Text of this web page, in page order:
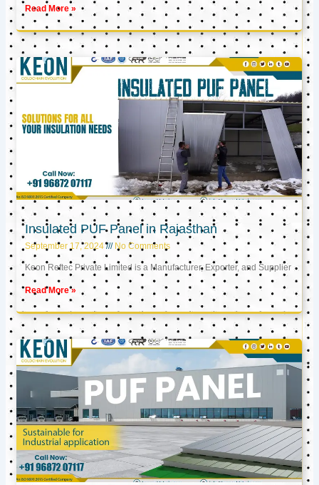
Read More »
Insulated PUF Panel in Rajasthan
September 17, 2024 No Comments
Keon Reftec Private Limited is a Manufacturer, Exporter, and Supplier
Read More »